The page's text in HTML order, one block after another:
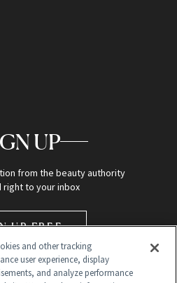
UP
from the beauty authority
to your inbox
UP FREE
and other tracking
user experience, display
and analyze performance